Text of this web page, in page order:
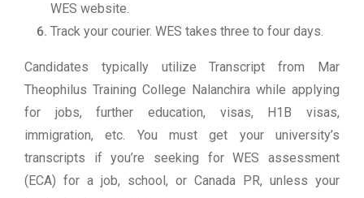
WES website.
Track your courier. WES takes three to four days.
Candidates typically utilize Transcript from Mar
Theophilus Training College Nalanchira while applying
for jobs, further education, visas, H1B visas,
immigration, etc. You must get your university’s
transcripts if you’re seeking for WES assessment
(ECA) for a job, school, or Canada PR, unless your